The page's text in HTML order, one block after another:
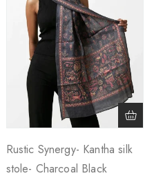
Rustic Synergy- Kantha silk
stole- Charcoal Black